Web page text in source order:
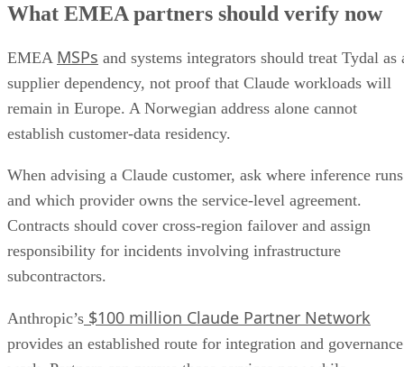
What EMEA partners should verify now
EMEA MSPs and systems integrators should treat Tydal as
supplier dependency, not proof that Claude workloads will
remain in Europe. A Norwegian address alone cannot
establish customer-data residency.
When advising a Claude customer, ask where inference runs
and which provider owns the service-level agreement.
Contracts should cover cross-region failover and assign
responsibility for incidents involving infrastructure
subcontractors.
Anthropic’s $100 million Claude Partner Network
provides an established route for integration and governance